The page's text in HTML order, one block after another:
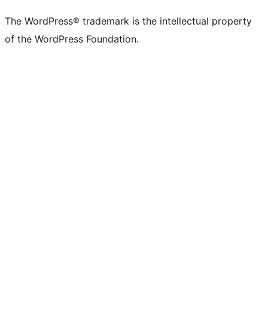
(formerly
Twitter)
account
account
account
pageaccount
account
account
channel
account
The WordPress® trademark is the intellectual property
of the WordPress Foundation.